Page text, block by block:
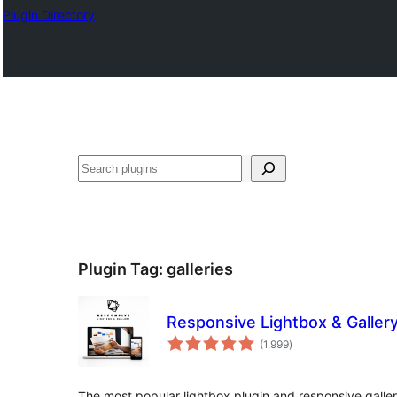
Plugin Directory
Search
Plugin Tag: galleries
Responsive Lightbox &
(1,999total
ratings
)